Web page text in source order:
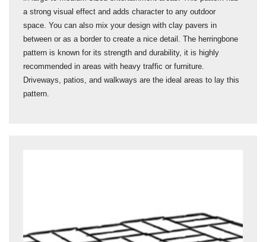
a strong visual effect and adds character to any outdoor
space. You can also mix your design with clay pavers in
between or as a border to create a nice detail. The herringbone
pattern is known for its strength and durability, it is highly
recommended in areas with heavy traffic or furniture.
Driveways, patios, and walkways are the ideal areas to lay this
pattern.